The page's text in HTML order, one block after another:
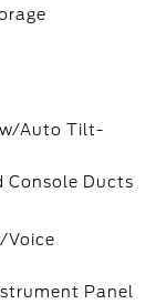
w/Auto Tilt-
Console Ducts
Voice
Panel